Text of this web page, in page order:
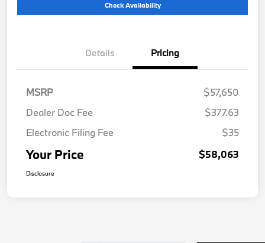
Check Availability
Details Pricing
MSRP
$57,650
Dealer Doc Fee
$377.63
Electronic Filing Fee
$35
Your Price $58,063
Disclosure